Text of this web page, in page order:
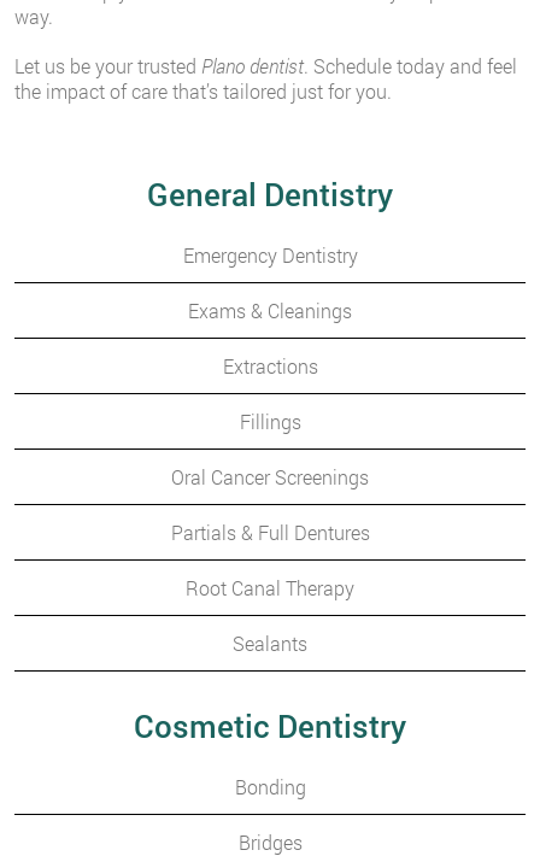
way.
Let us be your trusted Plano dentist. Schedule today and feel
the impact of care that’s tailored just for you.
General Dentistry
Emergency Dentistry
Exams & Cleanings
Extractions
Fillings
Oral Cancer Screenings
Partials & Full Dentures
Root Canal Therapy
Sealants
Cosmetic Dentistry
Bonding
Bridges